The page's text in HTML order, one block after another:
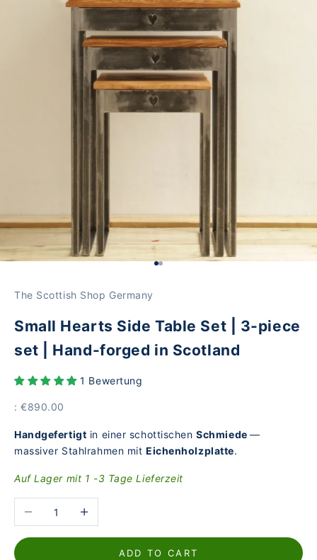
Go to Element 1
Go to Element 2
The Scottish Shop Germany
Small Hearts Side Table Set | 3-piece
set | Hand-forged in Scotland
1 Bewertung
Price
: €890.00
Handgefertigt in einer schottischenSchmiede—
massiver Stahlrahmen mit Eichenholzplatte.
Auf Lager mit 1 -3 Tage Lieferzeit
Reduce the numberIncrease the number
ADD TO CART